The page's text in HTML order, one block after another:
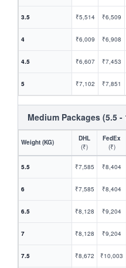
3.5 ₹5,514 ₹6,509
4 ₹6,009 ₹6,908
4.5 ₹6,607 ₹7,453
5 ₹7,102 ₹7,851
Medium Packages (5.5 -
Weight (KG)
DHL
(₹)
FedEx
(₹)
5.5 ₹7,585 ₹8,404
6 ₹7,585 ₹8,404
6.5 ₹8,128 ₹9,204
7 ₹8,128 ₹9,204
7.5 ₹8,672 ₹10,003